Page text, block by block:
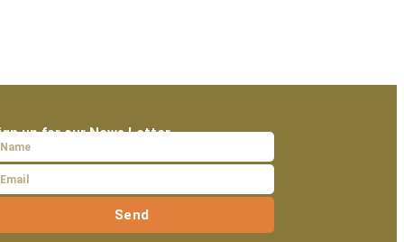
up for our News Letter
Send